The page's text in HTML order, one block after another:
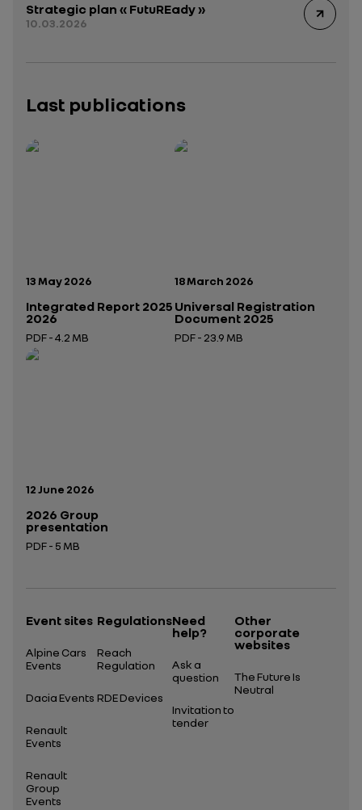
Strategic plan « FutuREady »
10.03.2026
Last publications
Publication date:
13 May 2026
Integrated Report 2025
2026
PDF - 4.2 MB
Open in a new tab
Publication date:
18 March 2026
Universal Registration
Document 2025
PDF - 23.9 MB
Publication date:
12 June 2026
2026 Group
presentation
PDF - 5 MB
Event sites
Alpine Cars
Events
Dacia Events
Renault
Events
Renault
Group
Events
Regulations
Reach
Regulation
RDE Devices
Need
help?
Ask a
question
Invitation to
tender
Other
corporate
websites
The Future Is
Neutral